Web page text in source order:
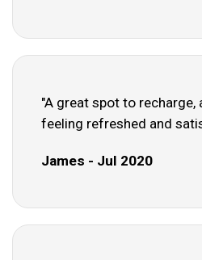
"A great spot to recharge,
feeling refreshed and
James - Jul 2020